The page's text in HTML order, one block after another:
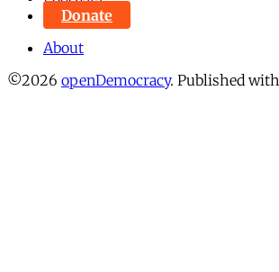
Donate
About
©2026 openDemocracy. Published with